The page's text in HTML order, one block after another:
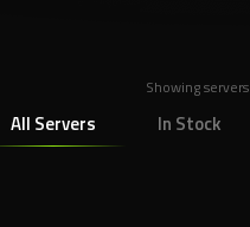
Showing servers
All Servers In Stock